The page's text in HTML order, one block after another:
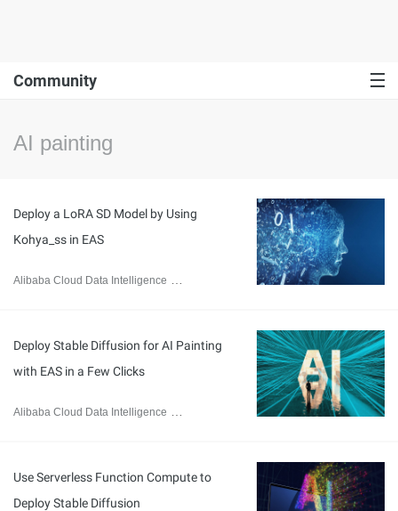
Community
AI painting
Deploy a LoRA SD Model by Using
Kohya_ss in EAS
Alibaba Cloud Data Intelligence December 5, 2023
Deploy Stable Diffusion for AI Painting
with EAS in a Few Clicks
Alibaba Cloud Data Intelligence December 5, 2023
Use Serverless Function Compute to
Deploy Stable Diffusion